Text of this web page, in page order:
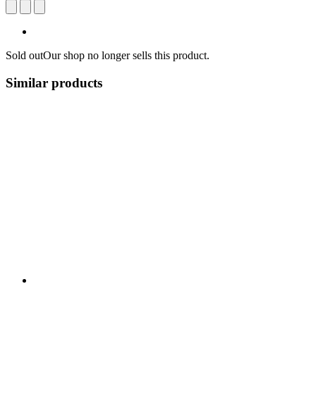
Sold outOur shop no longer sells this product.
Similar products